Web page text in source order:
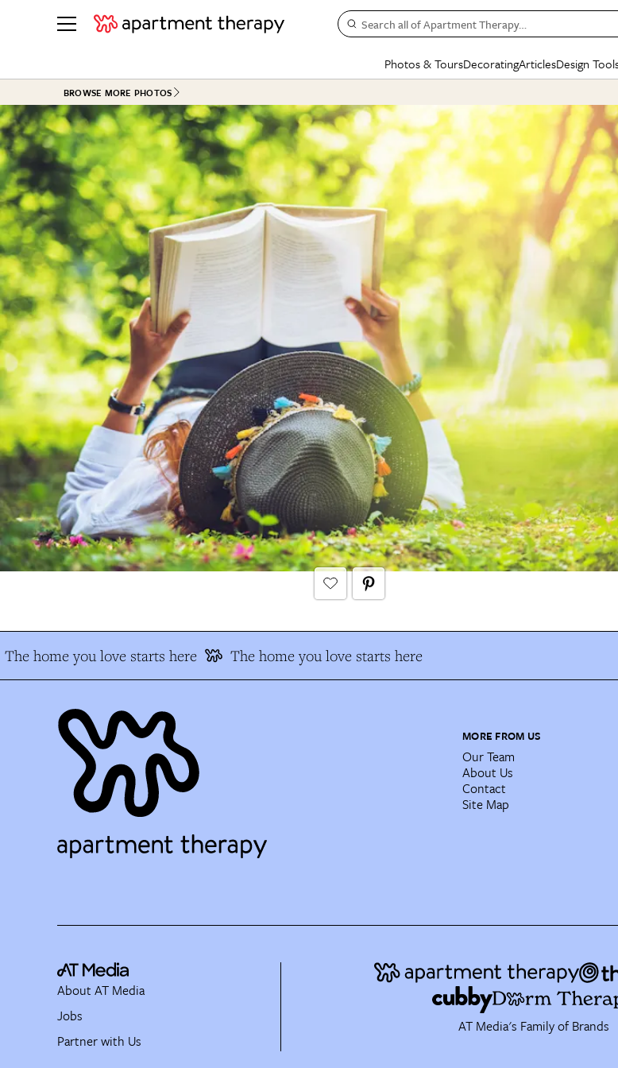
Search all of Apartment Therapy…
Photos & Tours
See all
ROOM PHOTOS
Living Room
Bedroom
Bathroom
Kitchen
Office & Dens
See All
HOUSE TOURS
Apartment Tours
Studio Apartments
Colorful Homes
Rental Homes
+ Submit Your Own Tour
See All
+
See
Decorating
BY ROOM
Living Room
Bedroom
Kitchen
Articles
BY TOPIC
Decorating
Organizing
Cleaning
Home Projects
Plants & Yards
Real Estate
SPECIAL
The Cure
New/Next List
State of Home
Design
Design
Mood
Daily
Gardening
BROWSE MORE PHOTOS
The home you love starts here The home you love starts here
MORE FROM US
Our Team
About Us
Contact
Site Map
AT Media's Family of Brands
About AT Media
Jobs
Partner with Us